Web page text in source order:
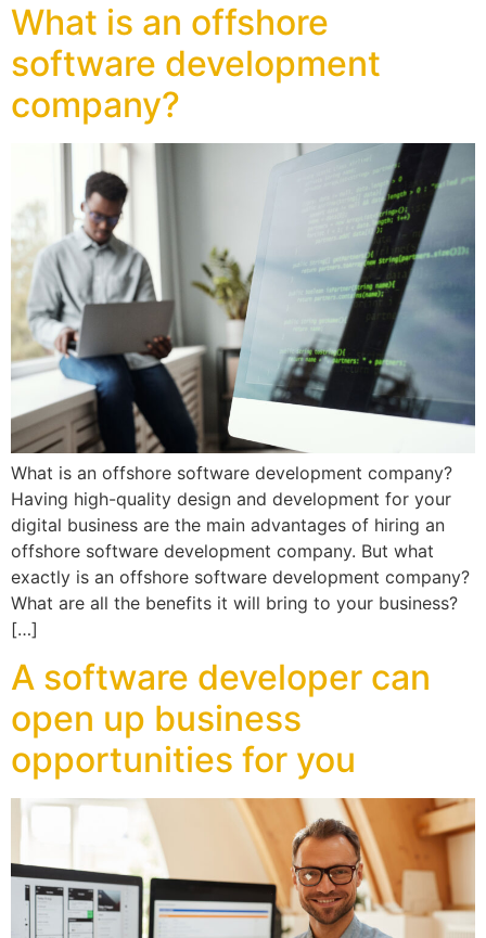
What is an offshore
software development
company?
What is an offshore software development company?
Having high-quality design and development for your
digital business are the main advantages of hiring an
offshore software development company. But what
exactly is an offshore software development company?
What are all the benefits it will bring to your business?
[…]
A software developer can
open up business
opportunities for you